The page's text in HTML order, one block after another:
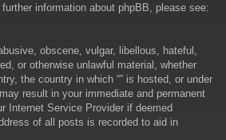
information about phpBB, please see:
obscene, vulgar, libellous, hateful,
or otherwise unlawful material, whether
the country in which “” is hosted, or under
result in your immediate and permanent
Internet Service Provider if deemed
of all posts is recorded to aid in